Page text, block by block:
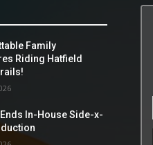
Family
Riding Hatfield
In-House Side-x-